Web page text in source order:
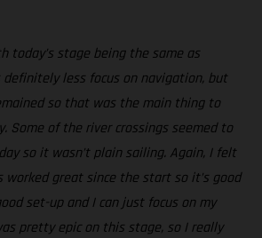
today’s stage being the same as
less focus on navigation, but
so that was the main thing to
Some of the river crossings seemed to
so it wasn’t plain sailing. Again, I felt
worked great since the start so it’s good
set-up and I can just focus on my
pretty epic on this stage, so I really